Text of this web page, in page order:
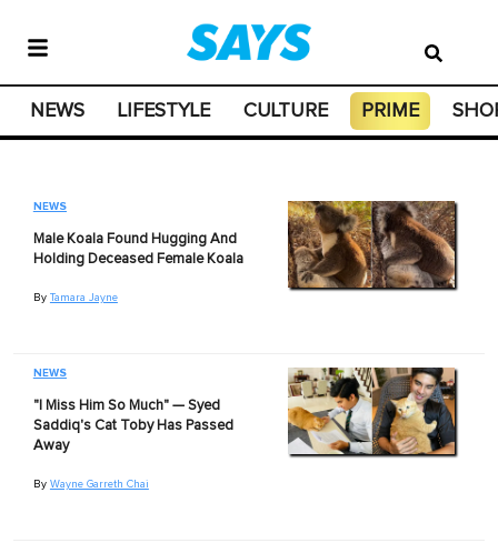
NEWS LIFESTYLE CULTURE PRIME
NEWS
Male Koala Found Hugging And
Holding Deceased Female Koala
By Tamara Jayne
NEWS
"I Miss Him So Much" — Syed
Saddiq's Cat Toby Has Passed
Away
By Wayne Garreth Chai